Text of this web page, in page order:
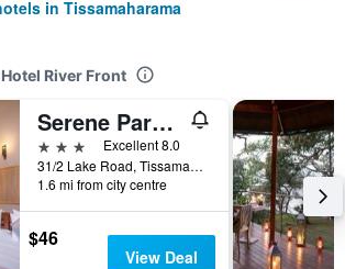
in Tissamaharama
River Front
Serene Park Hotel By Ark
3 stars
Excellent 8.0
31/2 Lake Road, Tissamaharama, Sri Lanka
1.6 mi from city centre
$46
View Deal